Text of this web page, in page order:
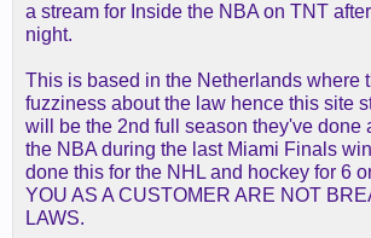
a stream for Inside the NBA on TNT
night.
This is based in the Netherlands where
fuzziness about the law hence this site
will be the 2nd full season they've done
the NBA during the last Miami Finals
done this for the NHL and hockey for 6
YOU AS A CUSTOMER ARE NOT
LAWS.